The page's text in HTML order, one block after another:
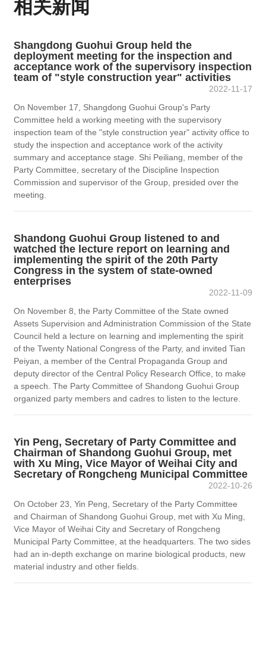
相关新闻
Shangdong Guohui Group held the
deployment meeting for the inspection and
acceptance work of the supervisory inspection
team of "style construction year" activities
2022-11-17
On November 17, Shangdong Guohui Group's Party
Committee held a working meeting with the supervisory
inspection team of the "style construction year" activity office to
study the inspection and acceptance work of the activity
summary and acceptance stage. Shi Peiliang, member of the
Party Committee, secretary of the Discipline Inspection
Commission and supervisor of the Group, presided over the
meeting.
Shandong Guohui Group listened to and
watched the lecture report on learning and
implementing the spirit of the 20th Party
Congress in the system of state-owned
enterprises
2022-11-09
On November 8, the Party Committee of the State owned
Assets Supervision and Administration Commission of the State
Council held a lecture on learning and implementing the spirit
of the Twenty National Congress of the Party, and invited Tian
Peiyan, a member of the Central Propaganda Group and
deputy director of the Central Policy Research Office, to make
a speech. The Party Committee of Shandong Guohui Group
organized party members and cadres to listen to the lecture.
Yin Peng, Secretary of Party Committee and
Chairman of Shandong Guohui Group, met
with Xu Ming, Vice Mayor of Weihai City and
Secretary of Rongcheng Municipal Committee
2022-10-26
On October 23, Yin Peng, Secretary of the Party Committee
and Chairman of Shandong Guohui Group, met with Xu Ming,
Vice Mayor of Weihai City and Secretary of Rongcheng
Municipal Party Committee, at the headquarters. The two sides
had an in-depth exchange on marine biological products, new
material industry and other fields.